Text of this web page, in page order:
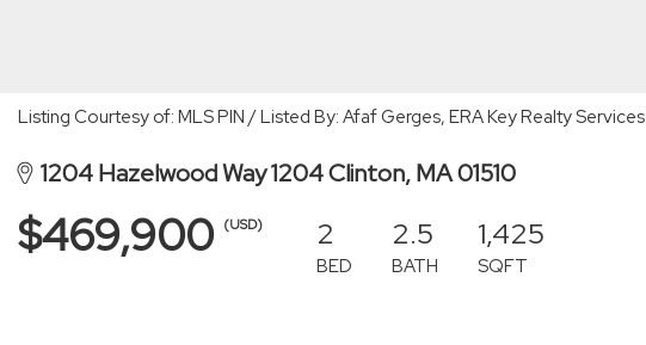
Listing Courtesy of: MLS PIN / Listed By: Afaf Gerges, ERA Key Realty Services
1204 Hazelwood Way 1204 Clinton, MA 01510
$469,900 (USD) 2
BED
2.5
BATH
1,425
SQFT